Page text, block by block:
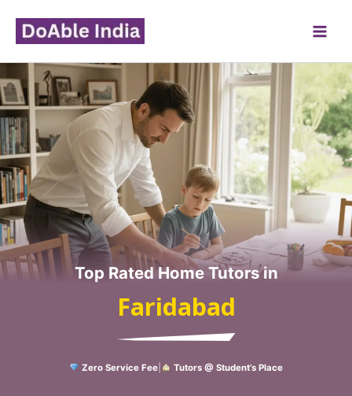
content
Top Rated Home Tutors in
Faridabad
Zero Service Fee Tutors @ Student’s Place